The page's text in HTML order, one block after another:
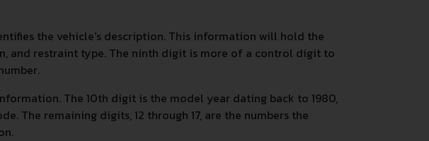
the vehicle's description. This information will hold the
and restraint type. The ninth digit is more of a control digit to
The 10th digit is the model year dating back to 1980,
The remaining digits, 12 through 17, are the numbers the